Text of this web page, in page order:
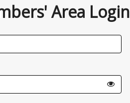
Area Login